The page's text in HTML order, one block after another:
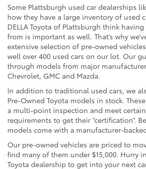
Some Plattsburgh used car dealerships
how they have a large inventory of used
DELLA Toyota of Plattsburgh think
from is important as well. That’s why
extensive selection of pre-owned
well over 400 used cars on our lot. Our
through models from major
Chevrolet, GMC and Mazda.
In addition to traditional used cars, we
Pre-Owned Toyota models in stock.
a multi-point inspection and meet
requirements to get their “certification”.
models come with a manufacturer-
Our pre-owned vehicles are priced to
find many of them under $15,000. Hurry
Toyota dealership to get into your next